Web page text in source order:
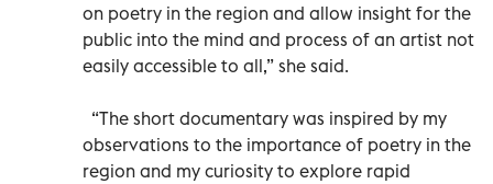
on poetry in the region and allow insight for the
public into the mind and process of an artist not
easily accessible to all,” she said.
“The short documentary was inspired by my
observations to the importance of poetry in the
region and my curiosity to explore rapid